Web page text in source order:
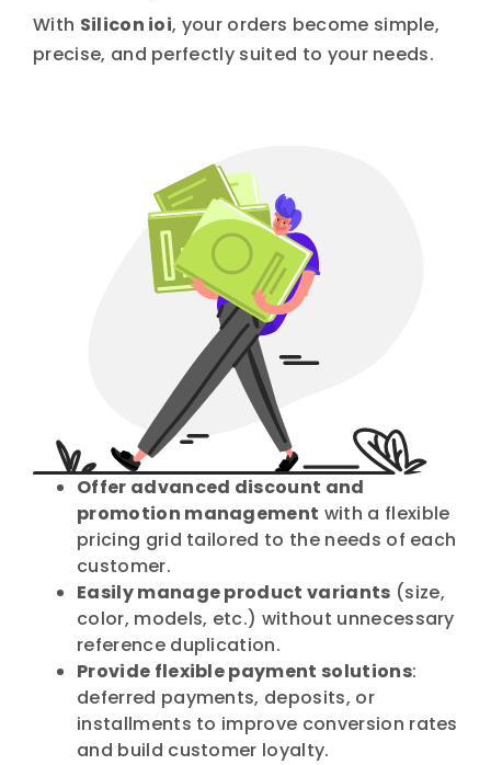
With Silicon ioi, your orders become simple,
precise, and perfectly suited to your needs.
Offer advanced discount and
promotion management with a flexible
pricing grid tailored to the needs of each
customer.
Easily manage product variants (size,
color, models, etc.) without unnecessary
reference duplication.
Provide flexible payment solutions:
deferred payments, deposits, or
installments to improve conversion rates
and build customer loyalty.